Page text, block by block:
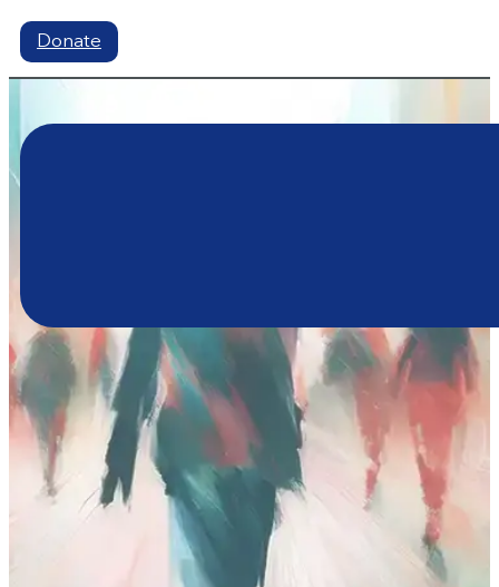
Donate